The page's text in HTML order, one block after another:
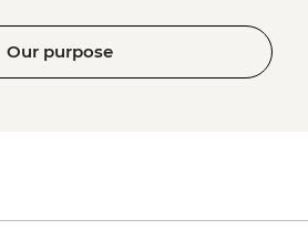
Our purpose